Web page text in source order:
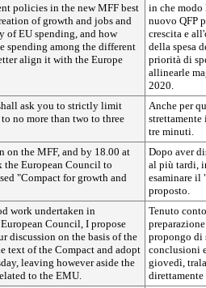
policies in the new MFF best
of growth and jobs and
of EU spending, and how
spending among the different
align it with the Europe
in che
nuovo QFP
crescita e
della spesa
priorità di
allinearle
2020.
ask you to strictly limit
no more than two to three
Anche per
tre minuti.
on the MFF, and by 18.00 at
the European Council to
"Compact for growth and
Dopo aver
al più tardi,
esaminare il
proposto.
work undertaken in
Council, I propose
discussion on the basis of the
text of the Compact and adopt
leaving however aside the
to the EMU.
Tenuto
propongo di
conclusioni
giovedì,